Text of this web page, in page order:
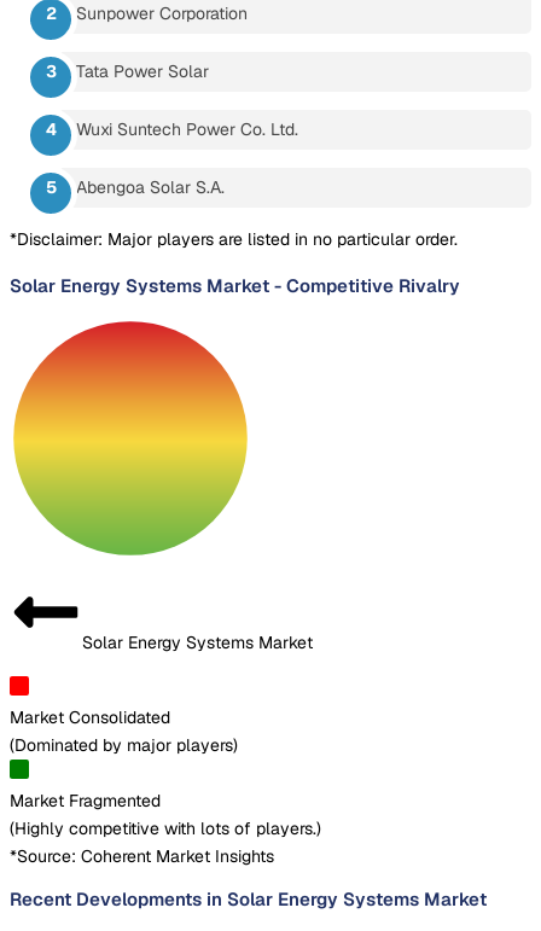
Sunpower Corporation
Tata Power Solar
Wuxi Suntech Power Co. Ltd.
Abengoa Solar S.A.
*Disclaimer: Major players are listed in no particular order.
Solar Energy Systems Market - Competitive Rivalry
Solar Energy Systems Market
Market Consolidated
(Dominated by major players)
Market Fragmented
(Highly competitive with lots of players.)
*Source: Coherent Market Insights
Recent Developments in Solar Energy Systems Market